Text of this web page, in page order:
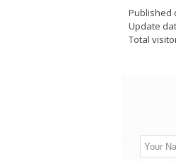
Published
Update
Total